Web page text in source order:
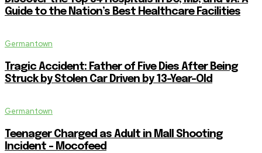
Guide to the Nation’s Best Healthcare Facilities
Germantown
Tragic Accident: Father of Five Dies After Being
Struck by Stolen Car Driven by 13-Year-Old
Germantown
Teenager Charged as Adult in Mall Shooting
Incident – Mocofeed